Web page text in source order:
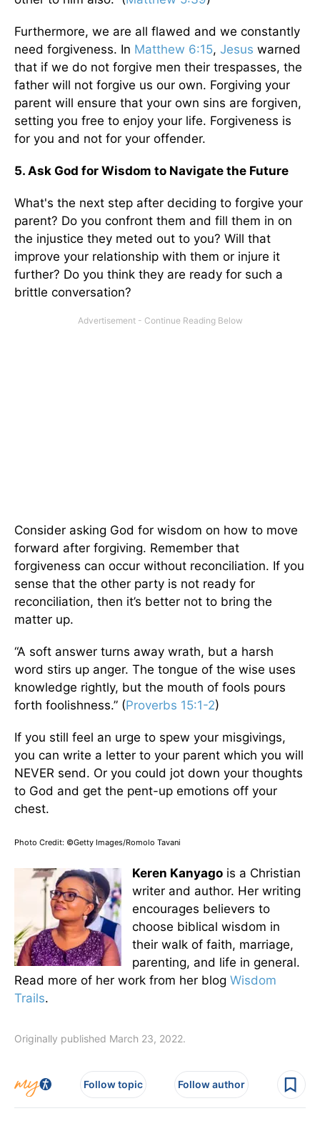
Furthermore, we are all flawed and we constantly
need forgiveness. In Matthew 6:15, Jesus warned
that if we do not forgive men their trespasses, the
father will not forgive us our own. Forgiving your
parent will ensure that your own sins are forgiven,
setting you free to enjoy your life. Forgiveness is
for you and not for your offender.
5. Ask God for Wisdom to Navigate the Future
What's the next step after deciding to forgive your
parent? Do you confront them and fill them in on
the injustice they meted out to you? Will that
improve your relationship with them or injure it
further? Do you think they are ready for such a
brittle conversation?
Consider asking God for wisdom on how to move
forward after forgiving. Remember that
forgiveness can occur without reconciliation. If you
sense that the other party is not ready for
reconciliation, then it’s better not to bring the
matter up.
“A soft answer turns away wrath, but a harsh
word stirs up anger. The tongue of the wise uses
knowledge rightly, but the mouth of fools pours
forth foolishness.” (Proverbs 15:1-2)
If you still feel an urge to spew your misgivings,
you can write a letter to your parent which you will
NEVER send. Or you could jot down your thoughts
to God and get the pent-up emotions off your
chest.
Photo Credit: ©Getty Images/Romolo Tavani
Keren Kanyago is a Christian
writer and author. Her writing
encourages believers to
choose biblical wisdom in
their walk of faith, marriage,
parenting, and life in general.
Read more of her work from her blog Wisdom
Trails.
Originally published March 23, 2022.
Follow topic Follow author